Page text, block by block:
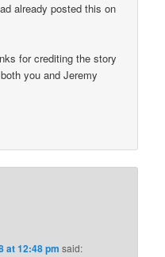
already posted this on
for crediting the story
you and Jeremy
at 12:48 pm said: